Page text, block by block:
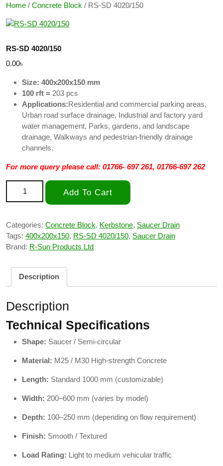
Home / Concrete Block / RS-SD 4020/150
RS-SD 4020/150
0.00৳
Size: 400x200x150 mm
100 rft = 203 pcs
Applications:Residential and commercial parking areas,
Urban road surface drainage, Industrial and factory yard
water management, Parks, gardens, and landscape
drainage, Walkways and pedestrian-friendly drainage
channels.
For more query please call: 01766- 697 261, 01766-697 262
RS-SD 4020/150 quantity
Add To Cart
Categories: Concrete Block, Kerbstone, Saucer Drain
Tags: 400x200x150, RS-SD 4020/150, Saucer Drain
Brand: R-Sun Products Ltd
Description
Description
Technical Specifications
Shape: Saucer / Semi-circular
Material: M25 / M30 High-strength Concrete
Length: Standard 1000 mm (customizable)
Width: 200–600 mm (varies by model)
Depth: 100–250 mm (depending on flow requirement)
Finish: Smooth / Textured
Load Rating: Light to medium vehicular traffic